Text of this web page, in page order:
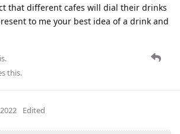
that different cafes will dial their drinks
to me your best idea of a drink and
this.
Edited